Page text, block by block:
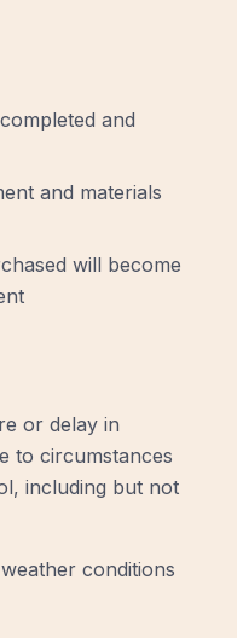
and
and materials
will become
or delay in
to circumstances
including but not
conditions